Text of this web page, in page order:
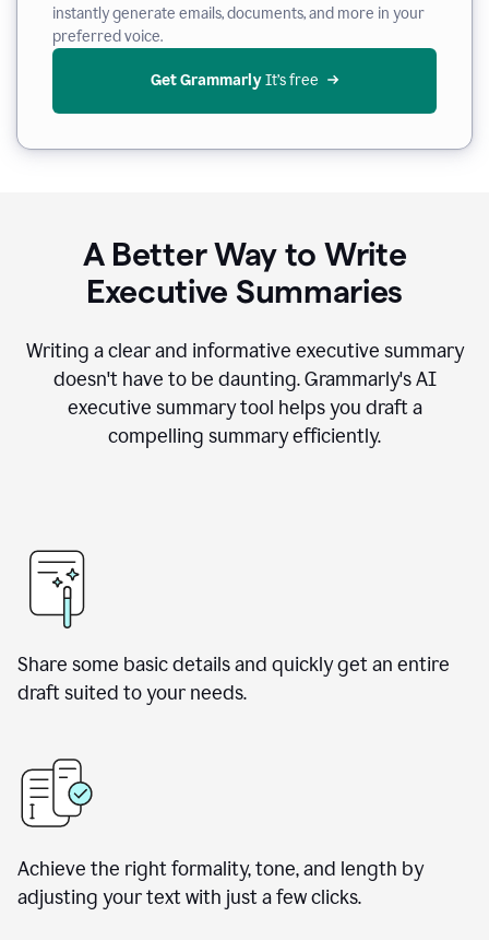
instantly generate emails, documents, and more in your
preferred voice.
Get Grammarly It’s free
A Better Way to Write
Executive Summaries
Writing a clear and informative executive summary
doesn't have to be daunting. Grammarly's AI
executive summary tool helps you draft a
compelling summary efficiently.
Share some basic details and quickly get an entire
draft suited to your needs.
Achieve the right formality, tone, and length by
adjusting your text with just a few clicks.